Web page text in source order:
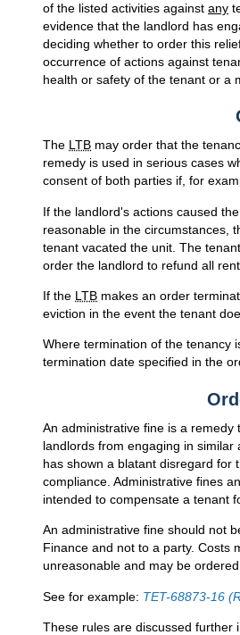
of the listed activities against any
evidence that the landlord has
deciding whether to order this
occurrence of actions against
health or safety of the tenant or a
The LTB may order that the
remedy is used in serious cases
consent of both parties if, for
If the landlord's actions caused
reasonable in the circumstances,
tenant vacated the unit. The
order the landlord to refund all
If the LTB makes an order
eviction in the event the tenant
Where termination of the tenancy
termination date specified in the
An administrative fine is a remedy
landlords from engaging in
has shown a blatant disregard for
compliance. Administrative fines
intended to compensate a tenant
An administrative fine should not
Finance and not to a party. Costs
unreasonable and may be
See for example: TET-68873-16
These rules are discussed further